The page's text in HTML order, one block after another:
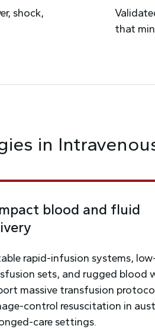
shock,
that
in
blood and fluid
rapid-infusion systems,
sets, and rugged blood
massive transfusion
control resuscitation in
care settings.